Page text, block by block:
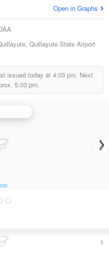
Open in Graphs
Quillayute State Airport
issued today at 4:03 pm. Next
5:03 pm.